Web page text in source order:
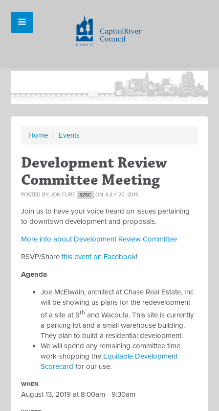
Home / Events
Development Review
Committee Meeting
POSTED BYJON FURE 32SC ON JULY 25, 2019
Join us to have your voice heard on issues pertaining
to downtown development and proposals.
More info about Development Review Committee
RSVP/Sharethis event on Facebook!
Agenda
Joe McElwain, architect at Chase Real Estate, Inc
will be showing us plans for the redevelopment
of a site at 9th and Wacouta. This site is currently
a parking lot and a small warehouse building.
They plan to build a residential development.
We will spend any remaining committee time
work-shopping the Equitable Development
Scorecard for our use.
WHEN
August 13, 2019 at 8:00am - 9:30am